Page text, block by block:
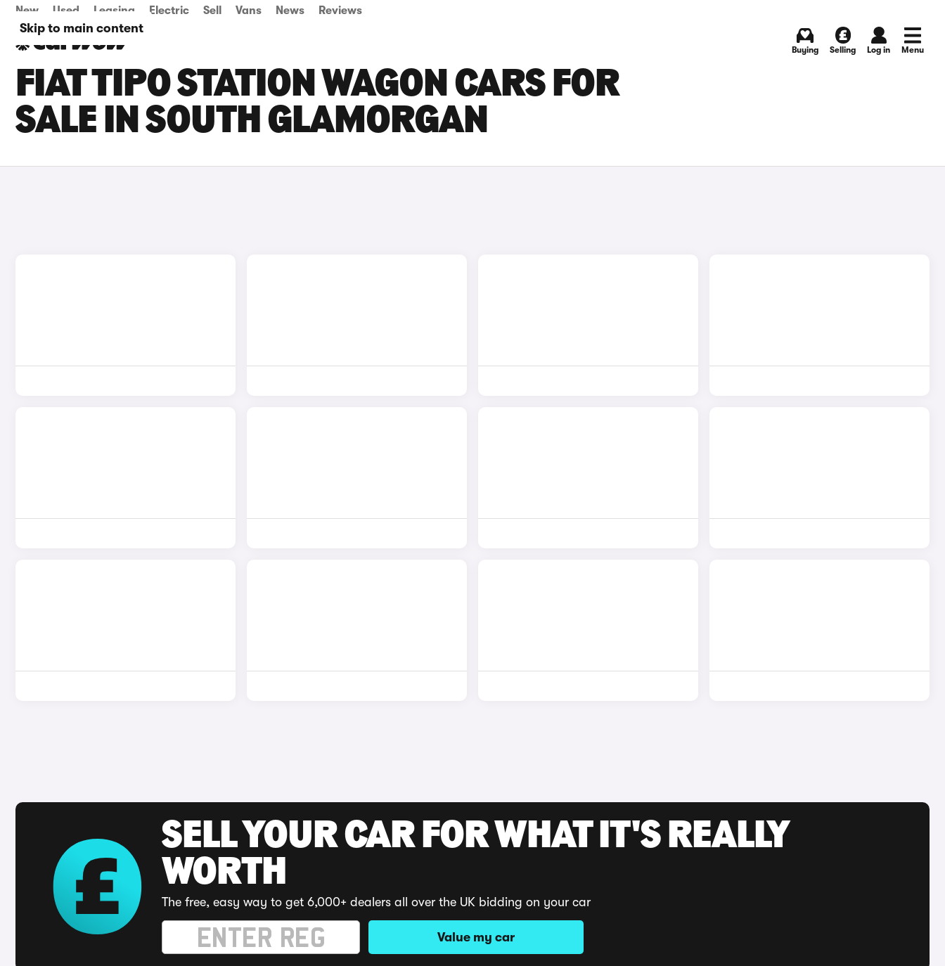
Skip to main content
New Used Leasing Electric Sell Vans News Reviews
Buying Selling Log in Menu
FIAT TIPO STATION WAGON CARS FOR
SALE IN SOUTH GLAMORGAN
SELL YOUR CAR FOR WHAT IT'S REALLY
WORTH
The free, easy way to get 6,000+ dealers all over the UK bidding on your car
Value my car